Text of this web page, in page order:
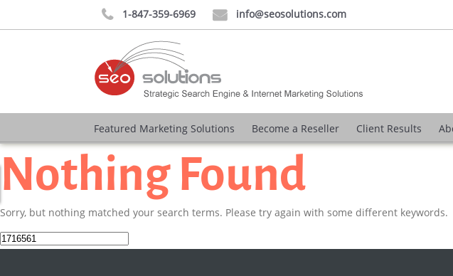
 1-847-359-6969  info@seosolutions.com
Featured Marketing Solutions Become a Reseller Client Results
Nothing Found
Sorry, but nothing matched your search terms. Please try again with some different keywords.
Search
for: